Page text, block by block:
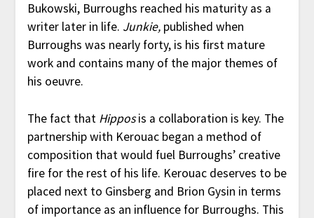
Bukowski, Burroughs reached his maturity as a
writer later in life. Junkie,published when
Burroughs was nearly forty, is his first mature
work and contains many of the major themes of
his oeuvre.
The fact that Hipposis a collaboration is key. The
partnership with Kerouac began a method of
composition that would fuel Burroughs’ creative
fire for the rest of his life. Kerouac deserves to be
placed next to Ginsberg and Brion Gysin in terms
of importance as an influence for Burroughs. This